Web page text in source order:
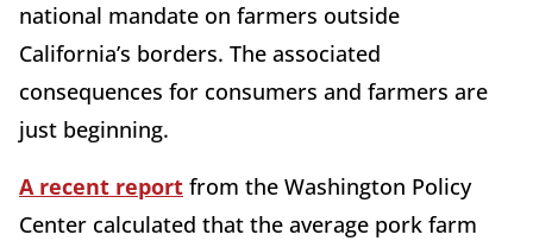
national mandate on farmers outside
California’s borders. The associated
consequences for consumers and farmers are
just beginning.
A recent report from the Washington Policy
Center calculated that the average pork farm